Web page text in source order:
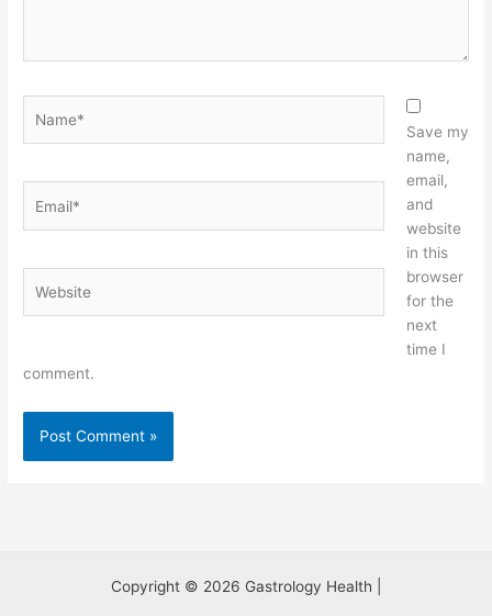
Save my
name,
email,
and
website
in this
browser
for the
next
time I
comment.
Copyright © 2026 Gastrology Health |